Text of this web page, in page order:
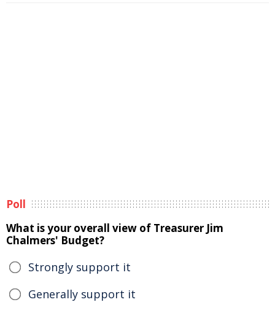
Poll
What is your overall view of Treasurer Jim
Chalmers' Budget?
Strongly support it
Generally support it